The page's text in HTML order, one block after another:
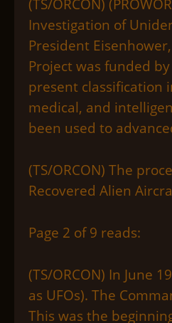
(TS/ORCON)
Investigation of
President
Project was funded
present classification
medical, and
been used to
(TS/ORCON) The
Recovered Alien
Page 2 of 9 reads:
(TS/ORCON) In June
as UFOs). The
This was the